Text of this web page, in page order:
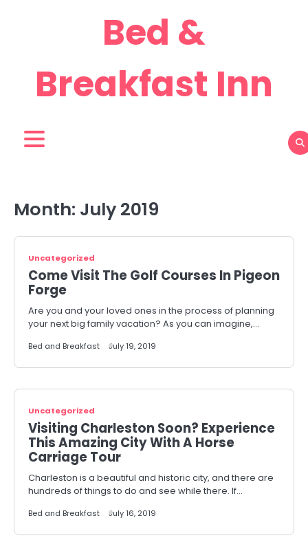
Bed &
Breakfast Inn
Month: July 2019
Uncategorized
Come Visit The Golf Courses In Pigeon
Forge
Are you and your loved ones in the process of planning
your next big family vacation? As you can imagine,…
Bed and Breakfast July 19, 2019
Uncategorized
Visiting Charleston Soon? Experience
This Amazing City With A Horse
Carriage Tour
Charleston is a beautiful and historic city, and there are
hundreds of things to do and see while there. If…
Bed and Breakfast July 16, 2019